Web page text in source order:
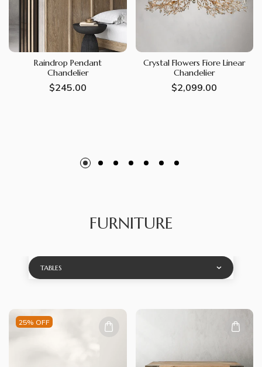
Raindrop Pendant
Chandelier
Regular
$245.00
Crystal Flowers Fiore Linear
Chandelier
Regular
$2,099.00
FURNITURE
TABLES
25% OFF